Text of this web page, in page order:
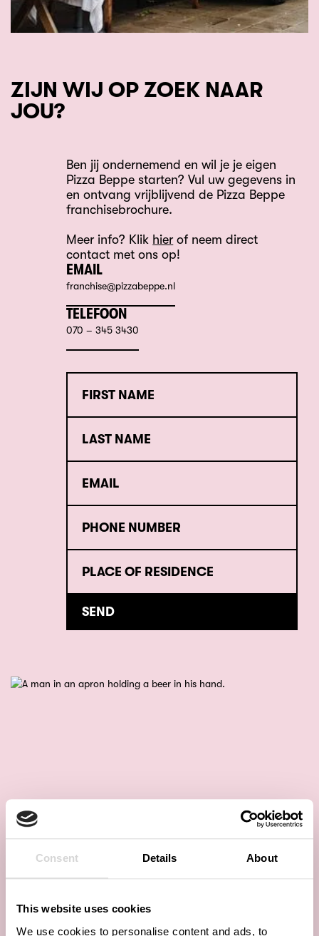
Consent Details About
This website uses cookies
We use cookies to personalise content and ads, to
ZIJN WIJ OP ZOEK NAAR
JOU?
Ben jij ondernemend en wil je je eigen
Pizza Beppe starten? Vul uw gegevens in
en ontvang vrijblijvend de Pizza Beppe
franchisebrochure.
Meer info? Klik hier of neem direct
contact met ons op!
EMAIL
franchise@pizzabeppe.nl
TELEFOON
070 – 345 3430